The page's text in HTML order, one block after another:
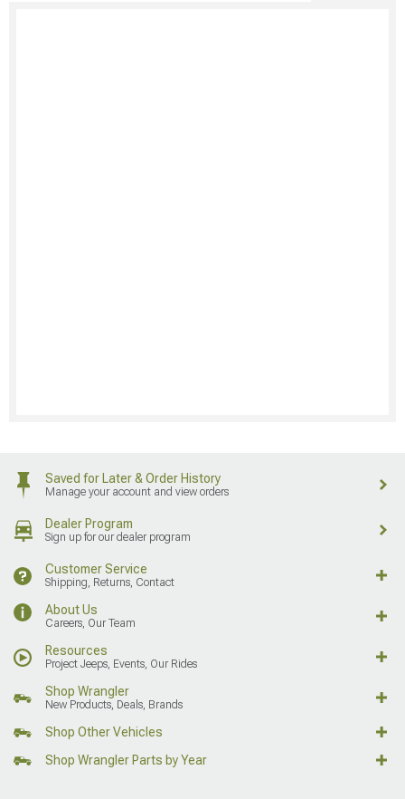
Saved for Later & Order History
Manage your account and view orders
Dealer Program
Sign up for our dealer program
Customer Service
Shipping, Returns, Contact
About Us
Careers, Our Team
Resources
Project Jeeps, Events, Our Rides
Shop Wrangler
New Products, Deals, Brands
Shop Other Vehicles
Shop Wrangler Parts by Year